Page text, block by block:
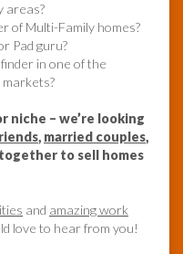
areas?
of Multi-Family homes?
Pad guru?
in one of the
niche – we’re looking
, married couples,
to sell homes
and amazing work
love to hear from you!